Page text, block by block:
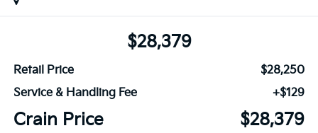
$28,379
Retail Price
$28,250
Service & Handling Fee
+$129
Crain Price $28,379